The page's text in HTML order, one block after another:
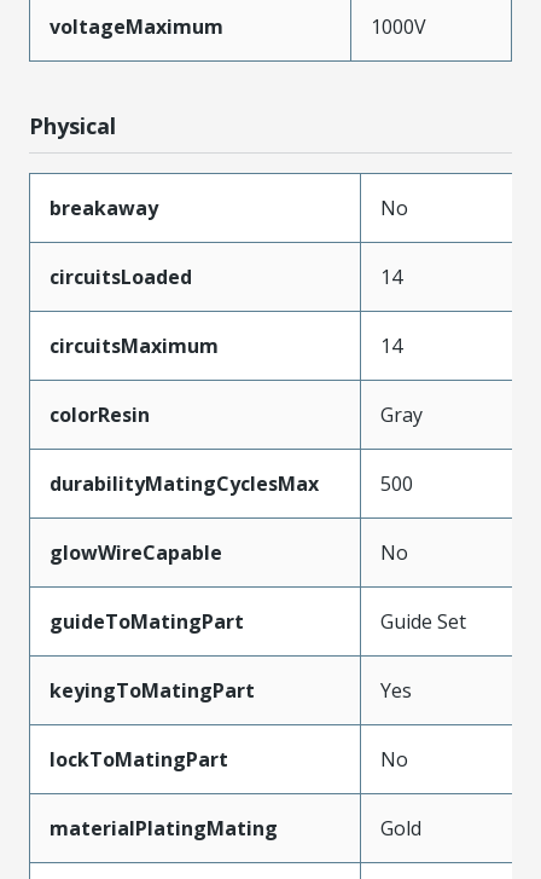
voltageMaximum 1000V
Physical
breakaway No
circuitsLoaded 14
circuitsMaximum 14
colorResin Gray
durabilityMatingCyclesMax 500
glowWireCapable No
guideToMatingPart Guide Set
keyingToMatingPart Yes
lockToMatingPart No
materialPlatingMating Gold